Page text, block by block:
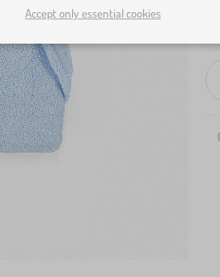
Accept only essential cookies